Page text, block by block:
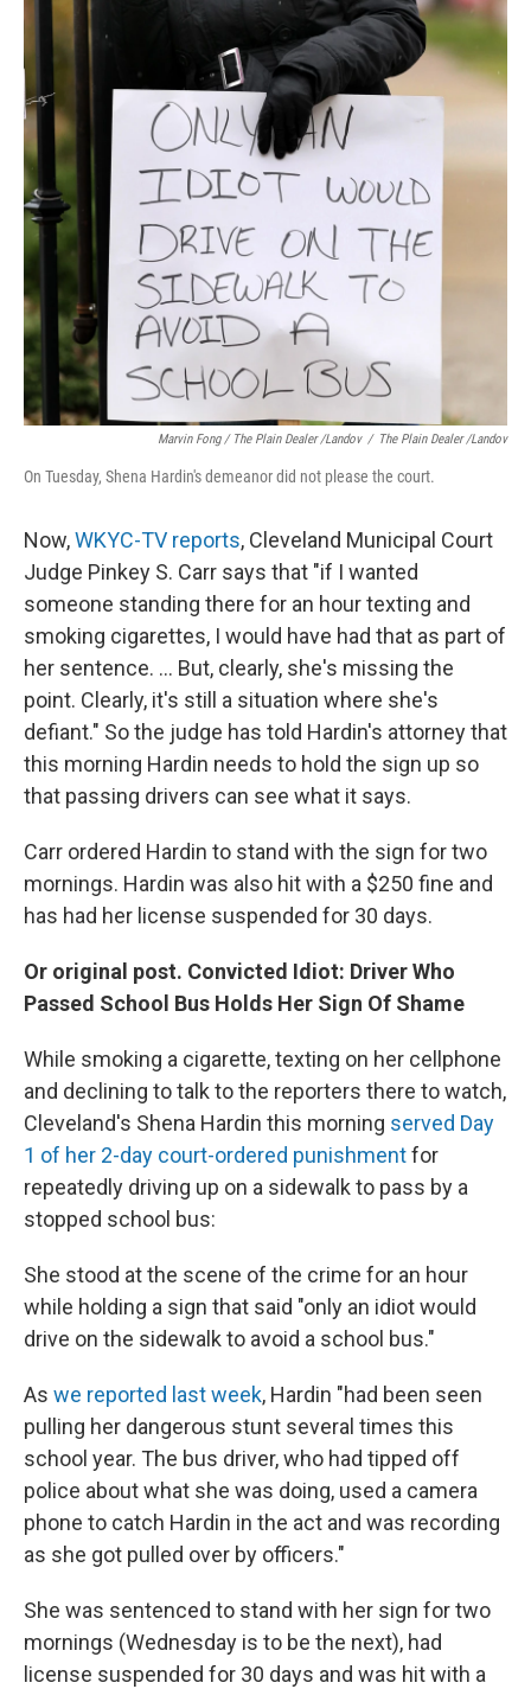
Marvin Fong / The Plain Dealer /Landov / The Plain Dealer /Landov
On Tuesday, Shena Hardin's demeanor did not please the court.
Now,WKYC-TV reports, Cleveland Municipal Court
Judge Pinkey S. Carr says that "if I wanted
someone standing there for an hour texting and
smoking cigarettes, I would have had that as part of
her sentence. ... But, clearly, she's missing the
point. Clearly, it's still a situation where she's
defiant." So the judge has told Hardin's attorney that
this morning Hardin needs to hold the sign up so
that passing drivers can see what it says.
Carr ordered Hardin to stand with the sign for two
mornings. Hardin was also hit with a $250 fine and
has had her license suspended for 30 days.
Or original post. Convicted Idiot: Driver Who
Passed School Bus Holds Her Sign Of Shame
While smoking a cigarette, texting on her cellphone
and declining to talk to the reporters there to watch,
Cleveland's Shena Hardin this morning served Day
1 of her 2-day court-ordered punishmentfor
repeatedly driving up on a sidewalk to pass by a
stopped school bus:
She stood at the scene of the crime for an hour
while holding a sign that said "only an idiot would
drive on the sidewalk to avoid a school bus."
As we reported last week, Hardin "had been seen
pulling her dangerous stunt several times this
school year. The bus driver, who had tipped off
police about what she was doing, used a camera
phone to catch Hardin in the act and was recording
as she got pulled over by officers."
She was sentenced to stand with her sign for two
mornings (Wednesday is to be the next), had
license suspended for 30 days and was hit with a